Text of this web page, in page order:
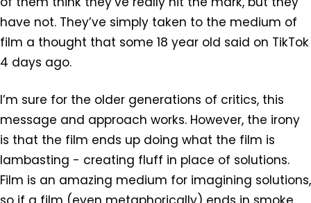
have not. They’ve simply taken to the medium of
film a thought that some 18 year old said on TikTok
4 days ago.
I’m sure for the older generations of critics, this
message and approach works. However, the irony
is that the film ends up doing what the film is
lambasting - creating fluff in place of solutions.
Film is an amazing medium for imagining solutions,